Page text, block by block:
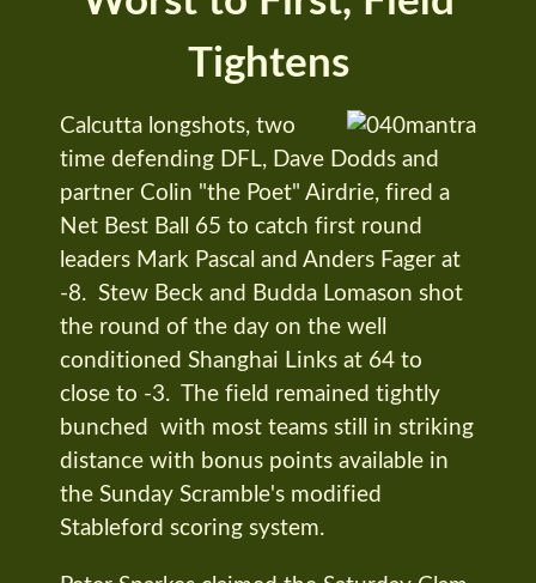
Tightens
Calcutta longshots, two
time defending DFL, Dave Dodds and
partner Colin "the Poet" Airdrie, fired a
Net Best Ball 65 to catch first round
leaders Mark Pascal and Anders Fager at
-8. Stew Beck and Budda Lomason shot
the round of the day on the well
conditioned Shanghai Links at 64 to
close to -3. The field remained tightly
bunched with most teams still in striking
distance with bonus points available in
the Sunday Scramble's modified
Stableford scoring system.